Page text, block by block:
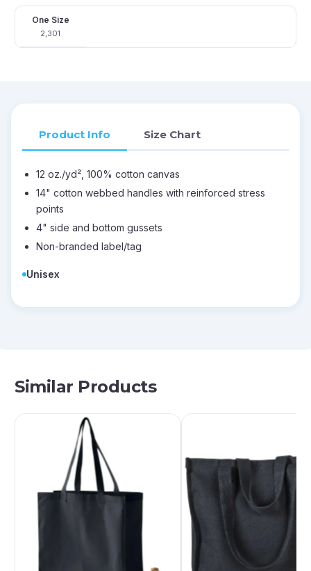
One Size
2,301
Product Info Size Chart
12 oz./yd², 100% cotton canvas
14" cotton webbed handles with reinforced stress
points
4" side and bottom gussets
Non-branded label/tag
Unisex
Similar Products